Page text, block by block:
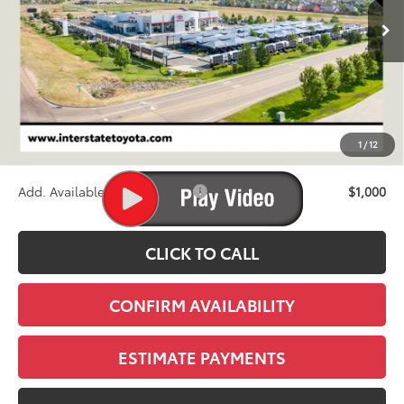
1 /12
FINAL PRICE
Less
TSRP:
$46,609
D&H
+$695
Stapp Price:
$47,304
Add. Available Toyota Offers: $1,000
CLICK TO CALL
CONFIRM AVAILABILITY
ESTIMATE PAYMENTS